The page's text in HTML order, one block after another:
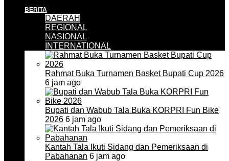
BERITA
DAERAH
REGIONAL
NASIONAL
INTERNATIONAL
Rahmat Buka Turnamen Basket Bupati Cup 2026
6 jam ago
Bupati dan Wabub Tala Buka KORPRI Fun Bike
2026 6 jam ago
Kantah Tala Ikuti Sidang dan Pemeriksaan di
Pabahanan 6 jam ago